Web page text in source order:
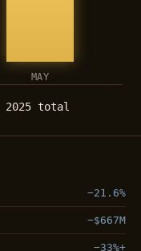
MAY
total
−21.6%
−$667M
−33%+